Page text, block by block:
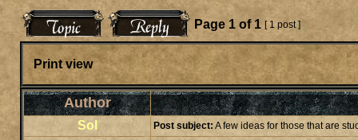
Page 1 of 1 [ 1 post ]
Print view
Author
Sol Post subject: A few ideas for those that are